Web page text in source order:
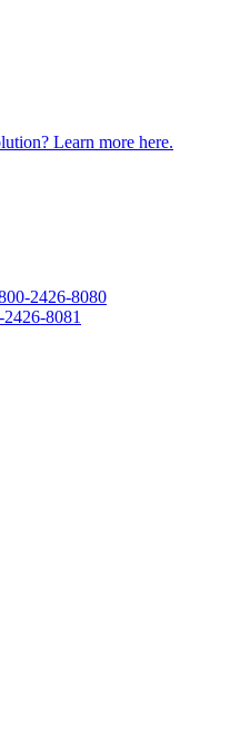
Learn more here.
2426-8080
8081